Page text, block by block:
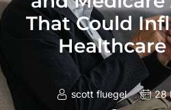
That Could
Healthcare
scott fluegel 28